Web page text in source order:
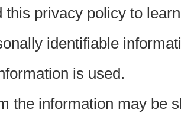
this privacy policy to
identifiable
is used.
the information may be